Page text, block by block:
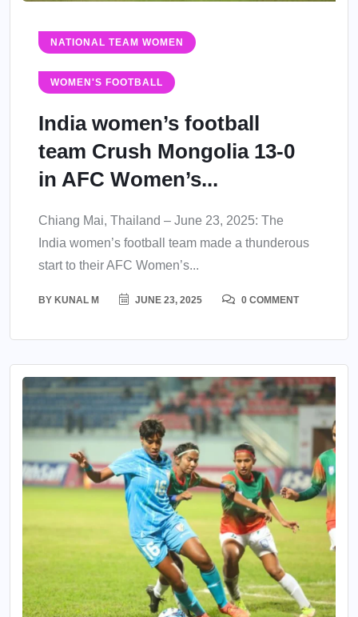
NATIONAL TEAM WOMEN
WOMEN'S FOOTBALL
India women’s football
team Crush Mongolia 13-0
in AFC Women’s...
Chiang Mai, Thailand – June 23, 2025: The
India women’s football team made a thunderous
start to their AFC Women’s...
BY KUNAL M JUNE 23, 2025 0 COMMENT